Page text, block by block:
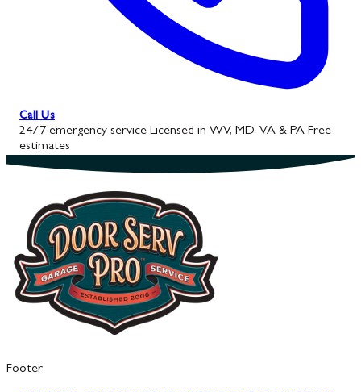
Call Us
24/7 emergency service Licensed in WV, MD, VA & PA Free
estimates
Footer